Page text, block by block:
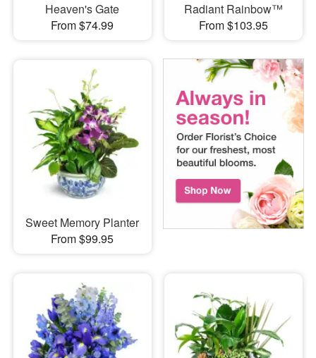
Heaven's Gate
From $74.99
Radiant Rainbow™
From $103.95
Sweet Memory Planter
From $99.95